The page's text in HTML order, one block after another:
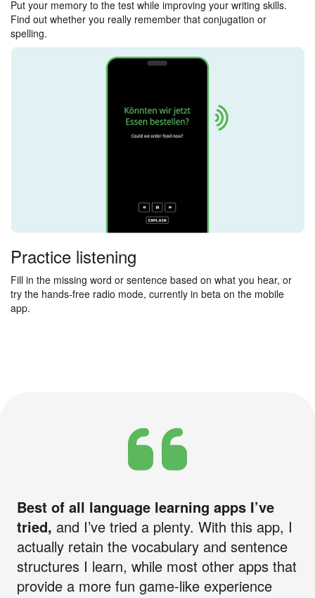
Put your memory to the test while improving your writing skills.
Find out whether you really remember that conjugation or
spelling.
Practice listening
Fill in the missing word or sentence based on what you hear, or
try the hands-free radio mode, currently in beta on the mobile
app.
Best of all language learning apps I’ve
tried, and I’ve tried a plenty. With this app, I
actually retain the vocabulary and sentence
structures I learn, while most other apps that
provide a more fun game-like experience